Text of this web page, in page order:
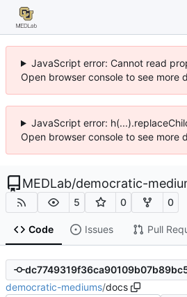
JavaScript error: Cannot read
Open browser console to see more
JavaScript error:
Open browser console to see more
MEDLab/democratic-
5 0 0
Code Issues Pull
democratic-mediums/docs